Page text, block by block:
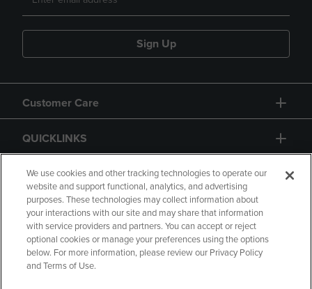
Sign Up
Customer Care
QUICKLINKS
GIFT CARD
Copyright Privacy Policy
Accessibility
We use cookies and other tracking technologies to operate our
website and support functional, analytics, and advertising
purposes. These technologies may collect information about
your interactions with our site and may share that information
with service providers and partners. You can accept or reject
optional cookies or manage your preferences using the options
below. For more information, please review our Privacy Policy
and Terms of Use.